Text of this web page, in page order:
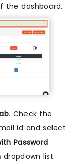
the dashboard.
. Check the
id and select
Password
dropdown list